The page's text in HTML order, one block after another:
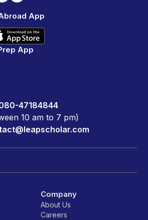
App
App
47184844
10 am to 7 pm)
Company
About Us
Careers